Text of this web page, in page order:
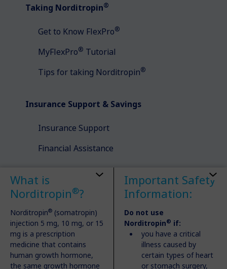
What is
Norditropin®?
Norditropin® (somatropin)
injection 5 mg, 10 mg, or 15
mg is a prescription
medicine that contains
human growth hormone,
the same growth hormone
Important Safety
Information:
Do not use
Norditropin® if:
you have a critical
illness caused by
certain types of heart
or stomach surgery,
Taking Norditropin®
Get to Know FlexPro®
MyFlexPro® Tutorial
Tips for taking Norditropin®
Insurance Support & Savings
Insurance Support
Financial Assistance
Understanding Growth Disorders
Types of Growth Disorders
Talking to Your Doctor
Getting Diagnosed